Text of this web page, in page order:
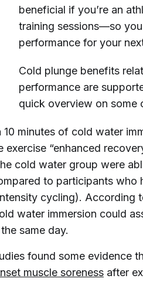
beneficial if you’re an
training sessions—so
performance for your
Cold plunge benefits
performance are
quick overview on some
10 minutes of cold water
“enhanced
cold water group were
to participants who
cycling). According
water immersion could
same day.
found some evidence
muscle soreness after